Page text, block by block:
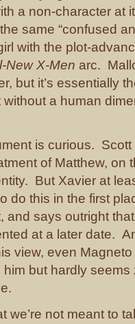
a non-character at
same “confused
with the plot-
New X-Men arc.
but it’s essentially
without a human
is curious.
of Matthew, on
But Xavier at
do this in the first
and says outright
at a later date.
view, even
him but hardly
we’re not meant to